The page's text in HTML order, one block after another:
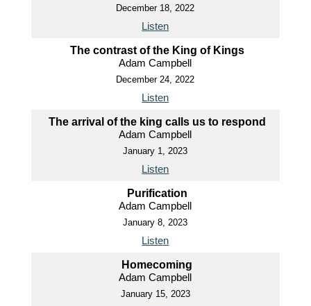
December 18, 2022
Listen
The contrast of the King of Kings
Adam Campbell
December 24, 2022
Listen
The arrival of the king calls us to respond
Adam Campbell
January 1, 2023
Listen
Purification
Adam Campbell
January 8, 2023
Listen
Homecoming
Adam Campbell
January 15, 2023